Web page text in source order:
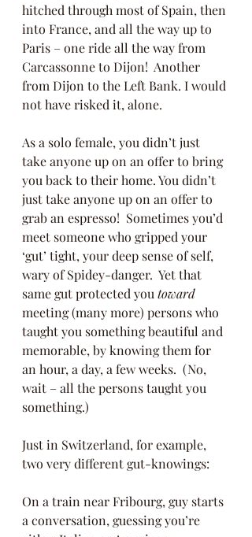
hitched through most of Spain, then
into France, and all the way up to
Paris – one ride all the way from
Carcassonne to Dijon!  Another
from Dijon to the Left Bank. I would
not have risked it, alone.
As a solo female, you didn’t just
take anyone up on an offer to bring
you back to their home. You didn’t
just take anyone up on an offer to
grab an espresso!  Sometimes you’d
meet someone who gripped your
‘gut’ tight, your deep sense of self,
wary of Spidey-danger.  Yet that
same gut protected you toward
meeting (many more) persons who
taught you something beautiful and
memorable, by knowing them for
an hour, a day, a few weeks.  (No,
wait – all the persons taught you
something.)
Just in Switzerland, for example,
two very different gut-knowings:
On a train near Fribourg, guy starts
a conversation, guessing you’re